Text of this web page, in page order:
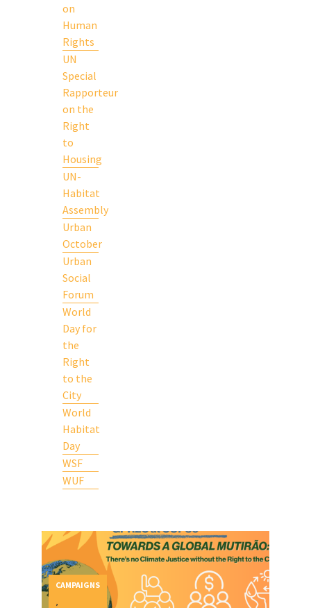
on
Human
Rights
UN
Special
Rapporteur
on the
Right
to
Housing
UN-
Habitat
Assembly
Urban
October
Urban
Social
Forum
World
Day for
the
Right
to the
City
World
Habitat
Day
WSF
WUF
CAMPAIGNS
,